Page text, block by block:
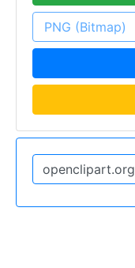
PNG (Bitmap)